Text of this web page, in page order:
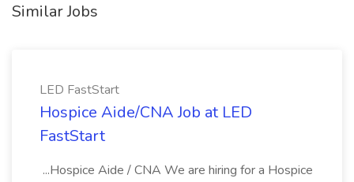
Similar Jobs
LED FastStart
Hospice Aide/CNA Job at LED
FastStart
...Hospice Aide / CNA We are hiring for a Hospice